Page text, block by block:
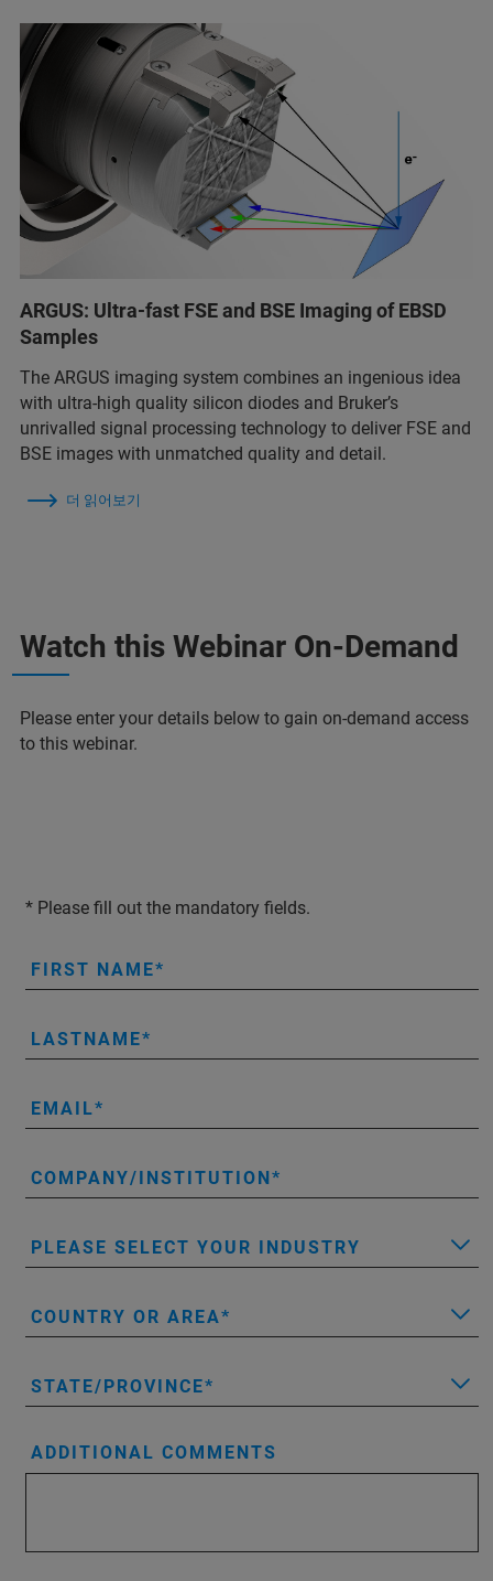
ARGUS: Ultra-fast FSE and BSE Imaging of EBSD
Samples
The ARGUS imaging system combines an ingenious idea
with ultra-high quality silicon diodes and Bruker’s
unrivalled signal processing technology to deliver FSE and
BSE images with unmatched quality and detail.
더 읽어보기
Watch this Webinar On-Demand
Please enter your details below to gain on-demand access
to this webinar.
* Please fill out the mandatory fields.
FIRST NAME
LASTNAME
EMAIL
COMPANY/INSTITUTION
PLEASE SELECT YOUR INDUSTRY
COUNTRY OR AREA
STATE/PROVINCE
ADDITIONAL COMMENTS